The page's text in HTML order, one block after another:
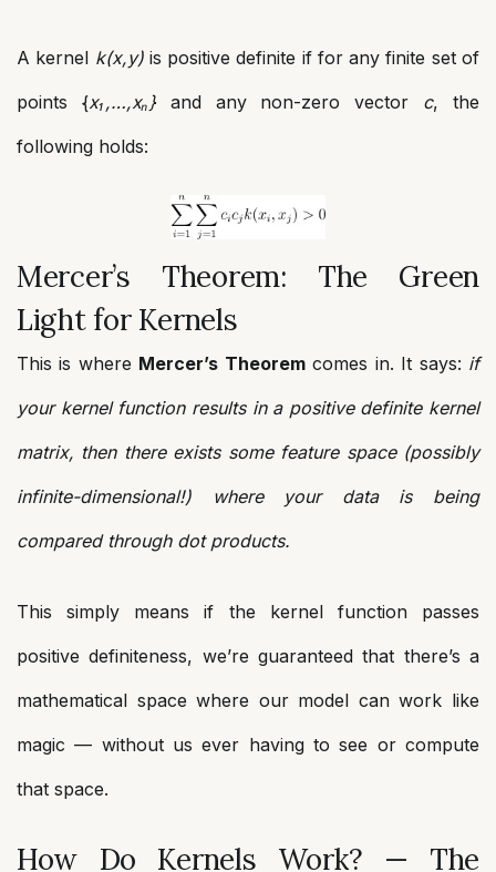
A kernel k(x,y) is positive definite if for any finite set of
points {x₁,…,xₙ}and any non-zero vector c, the
following holds:
Mercer’s Theorem: The Green
Light for Kernels
This is where Mercer’s Theoremcomes in. It says: if
your kernel function results in a positive definite kernel
matrix, then there exists some feature space (possibly
infinite-dimensional!) where your data is being
compared through dot products.
This simply means if the kernel function passes
positive definiteness, we’re guaranteed that there’s a
mathematical space where our model can work like
magic — without us ever having to see or compute
that space.
How Do Kernels Work? — The